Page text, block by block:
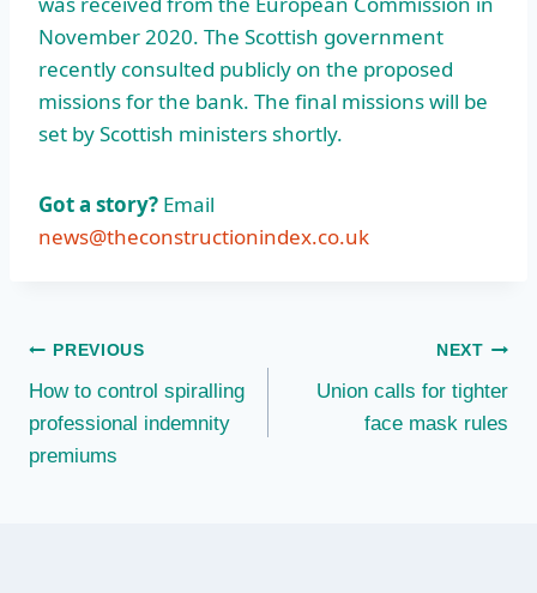
November 2020. The Scottish government
recently consulted publicly on the proposed
missions for the bank. The final missions will be
set by Scottish ministers shortly.
Got a story? Email
news@theconstructionindex.co.uk
Post
navigation
PREVIOUS
How to control spiralling
professional indemnity
premiums
NEXT
Union calls for tighter
face mask rules